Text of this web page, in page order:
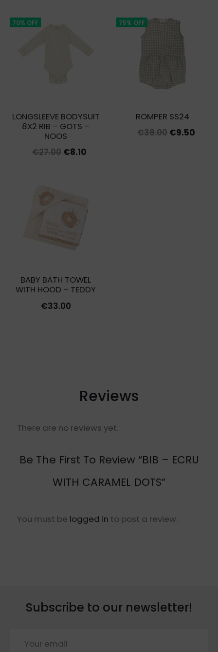
70% OFF
LONGSLEEVE BODYSUIT
8X2 RIB – GOTS –
NOOS
€27.00 Original
€8.10
75% OFF
ROMPER SS24
€38.00 Original
€9.50
BABY BATH TOWEL
WITH HOOD – TEDDY
€33.00
Reviews
There are no reviews yet.
Be The First To Review “BIB – ECRU
WITH CARAMEL DOTS”
You must be logged in to post a review.
Subscribe to our newsletter!